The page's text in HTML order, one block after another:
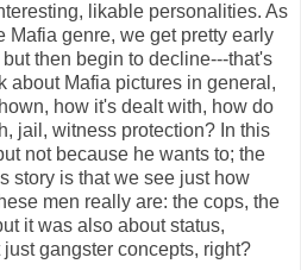
likable personalities. As
Mafia genre, we get pretty early
then begin to decline---that's
about Mafia pictures in general,
how it's dealt with, how do
jail, witness protection? In this
not because he wants to; the
story is that we see just how
men really are: the cops, the
it was also about status,
gangster concepts, right?